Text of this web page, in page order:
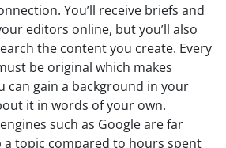
You’ll receive briefs and
editors online, but you’ll also
the content you create. Every
be original which makes
can gain a background in your
it in words of your own.
such as Google are far
a topic compared to hours spent